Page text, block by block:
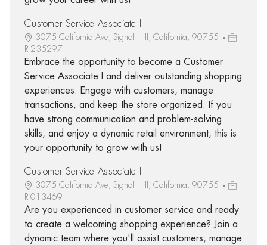
Customer Service Associate I
3075 California Ave, Signal Hill, California, 90755
R-235297
Embrace the opportunity to become a Customer
Service Associate I and deliver outstanding shopping
experiences. Engage with customers, manage
transactions, and keep the store organized. If you
have strong communication and problem-solving
skills, and enjoy a dynamic retail environment, this is
your opportunity to grow with us!
Customer Service Associate I
3075 California Ave, Signal Hill, California, 90755
R-013469
Are you experienced in customer service and ready
to create a welcoming shopping experience? Join a
dynamic team where you'll assist customers, manage